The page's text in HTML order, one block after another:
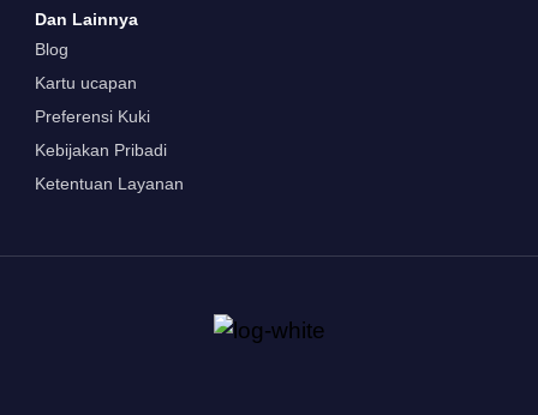
Dan Lainnya
Blog
Kartu ucapan
Preferensi Kuki
Kebijakan Pribadi
Ketentuan Layanan